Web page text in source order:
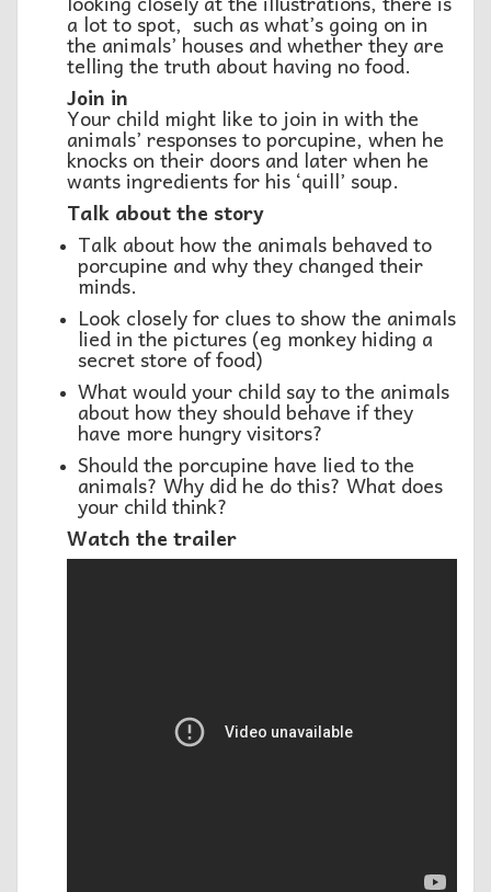
a lot to spot, such as what’s going on in
the animals’ houses and whether they are
telling the truth about having no food.
Join in
Your child might like to join in with the
animals’ responses to porcupine, when he
knocks on their doors and later when he
wants ingredients for his ‘quill’ soup.
Talk about the story
Talk about how the animals behaved to
porcupine and why they changed their
minds.
Look closely for clues to show the animals
lied in the pictures (eg monkey hiding a
secret store of food)
What would your child say to the animals
about how they should behave if they
have more hungry visitors?
Should the porcupine have lied to the
animals? Why did he do this? What does
your child think?
Watch the trailer